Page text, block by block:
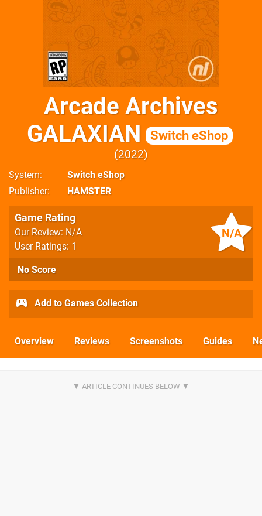
Arcade Archives
GALAXIAN
Switch eShop
2022
System
Switch eShop
Publisher
HAMSTER
N/A
Game Rating
Our Review: N/A
User Ratings: 1
No Score
Add to Games Collection
Overview Reviews Screenshots Guides